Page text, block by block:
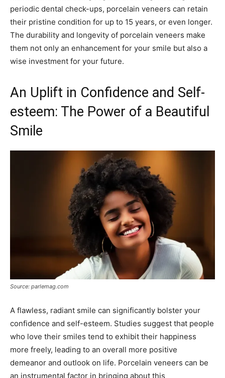
periodic dental check-ups, porcelain veneers can retain
their pristine condition for up to 15 years, or even longer.
The durability and longevity of porcelain veneers make
them not only an enhancement for your smile but also a
wise investment for your future.
An Uplift in Confidence and Self-
esteem: The Power of a Beautiful
Smile
Source: parlemag.com
A flawless, radiant smile can significantly bolster your
confidence and self-esteem. Studies suggest that people
who love their smiles tend to exhibit their happiness
more freely, leading to an overall more positive
demeanor and outlook on life. Porcelain veneers can be
an instrumental factor in bringing about this